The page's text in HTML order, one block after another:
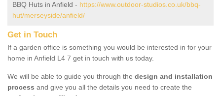
BBQ Huts in Anfield - https://www.outdoor-studios.co.uk/bbq-
hut/merseyside/anfield/
Get in Touch
If a garden office is something you would be interested in for your
home in Anfield L4 7 get in touch with us today.
We will be able to guide you through the design and installation
process and give you all the details you need to create the